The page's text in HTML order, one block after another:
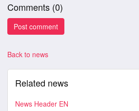
Comments (0)
Back to news
Related news
News Header EN